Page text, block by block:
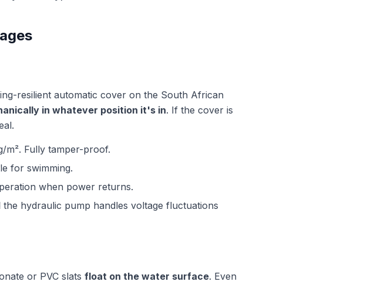
resilient automatic cover on the South African
in whatever position it's in. If the cover is
m². Fully tamper-proof.
for swimming.
when power returns.
hydraulic pump handles voltage fluctuations
or PVC slats float on the water surface. Even